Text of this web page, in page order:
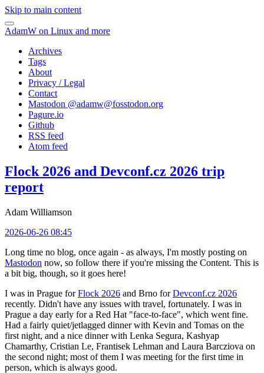
Skip to main content
AdamW on Linux and more
Archives
Tags
About
Privacy / Legal
Contact
Mastodon @adamw@fosstodon.org
Pagure.io
Github
RSS feed
Atom feed
Flock 2026 and Devconf.cz 2026 trip
report
Adam Williamson
2026-06-26 08:45
Long time no blog, once again - as always, I'm mostly posting on
Mastodon now, so follow there if you're missing the Content. This is
a bit big, though, so it goes here!
I was in Prague forFlock 2026 and Brno forDevconf.cz 2026
recently. Didn't have any issues with travel, fortunately. I was in
Prague a day early for a Red Hat "face-to-face", which went fine.
Had a fairly quiet/jetlagged dinner with Kevin and Tomas on the
first night, and a nice dinner with Lenka Segura, Kashyap
Chamarthy, Cristian Le, Frantisek Lehman and Laura Barcziova on
the second night; most of them I was meeting for the first time in
person, which is always good.